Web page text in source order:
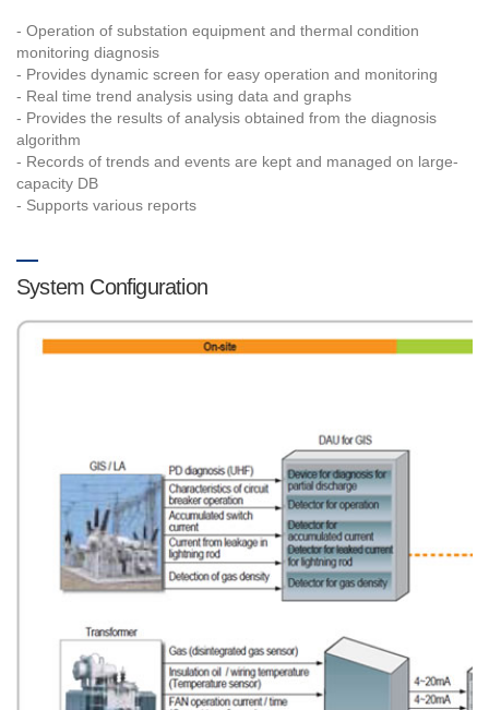
- Operation of substation equipment and thermal condition
monitoring diagnosis
- Provides dynamic screen for easy operation and monitoring
- Real time trend analysis using data and graphs
- Provides the results of analysis obtained from the diagnosis
algorithm
- Records of trends and events are kept and managed on large-
capacity DB
- Supports various reports
System Configuration